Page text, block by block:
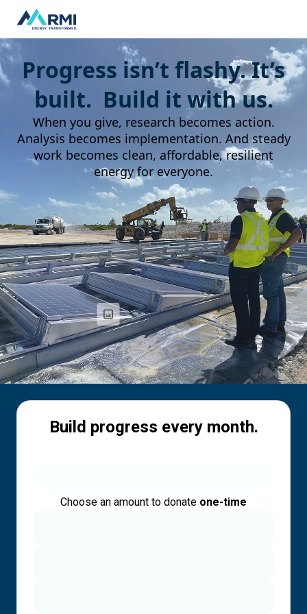
Progress isn’t flashy. It’s
built. Build it with us.
When you give, research becomes action.
Analysis becomes implementation. And steady
work becomes clean, affordable, resilient
energy for everyone.
Build progress every month.
Choose an amount to donate one-time